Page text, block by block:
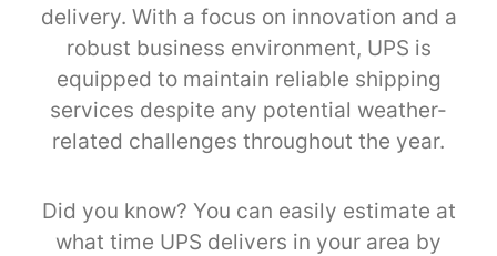
delivery. With a focus on innovation and a
robust business environment, UPS is
equipped to maintain reliable shipping
services despite any potential weather-
related challenges throughout the year.
Did you know? You can easily estimate at
what time UPS delivers in your area by